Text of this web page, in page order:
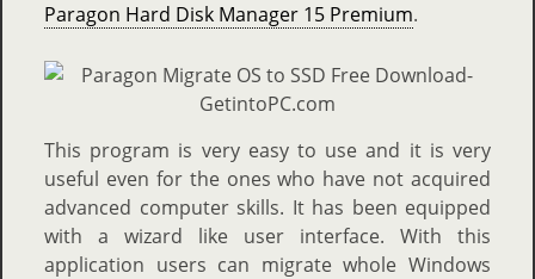
Paragon Hard Disk Manager 15 Premium.
This program is very easy to use and it is very
useful even for the ones who have not acquired
advanced computer skills. It has been equipped
with a wizard like user interface. With this
application users can migrate whole Windows